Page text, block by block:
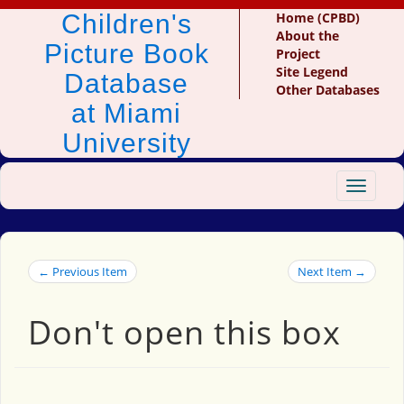
Children's
Picture Book
Database
at Miami
University
Home (CPBD)
About the
Project
Site Legend
Other Databases
Toggle
← Previous Item Next Item →
Don't open this box